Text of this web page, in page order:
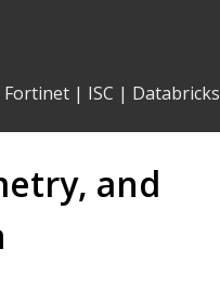
Fortinet | ISC | Databricks
and